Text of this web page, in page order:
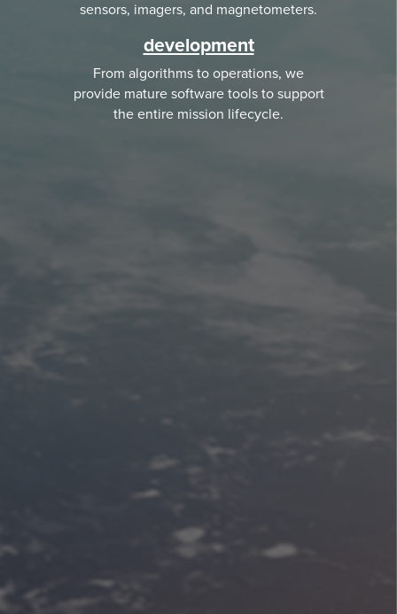
sensors, imagers, and magnetometers.
development
From algorithms to operations, we
provide mature software tools to support
the entire mission lifecycle.